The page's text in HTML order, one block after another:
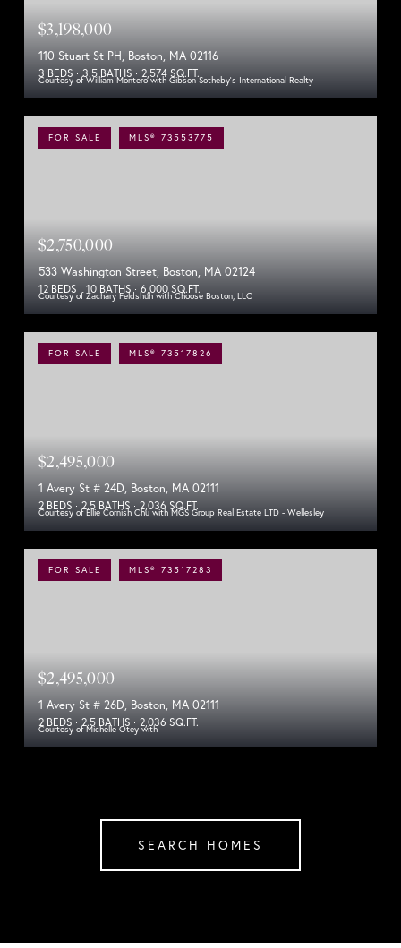
Courtesy of William Montero with Gibson Sotheby's International Realty
$3,198,000
110 Stuart St PH, Boston, MA 02116
3 BEDS 3.5 BATHS 2,574 SQ.FT.
FOR SALE MLS® 73553775
Courtesy of Zachary Feldshuh with Choose Boston, LLC
$2,750,000
533 Washington Street, Boston, MA 02124
12 BEDS 10 BATHS 6,000 SQ.FT.
FOR SALE MLS® 73517826
Courtesy of Ellie Cornish Chu with MGS Group Real Estate LTD - Wellesley
$2,495,000
1 Avery St # 24D, Boston, MA 02111
2 BEDS 2.5 BATHS 2,036 SQ.FT.
FOR SALE MLS® 73517283
Courtesy of Michelle Otey with
$2,495,000
1 Avery St # 26D, Boston, MA 02111
2 BEDS 2.5 BATHS 2,036 SQ.FT.
SEARCH HOMES